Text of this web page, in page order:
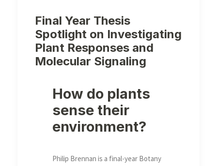
Final Year Thesis
Spotlight on Investigating
Plant Responses and
Molecular Signaling
How do plants
sense their
environment?
Philip Brennan is a final-year Botany